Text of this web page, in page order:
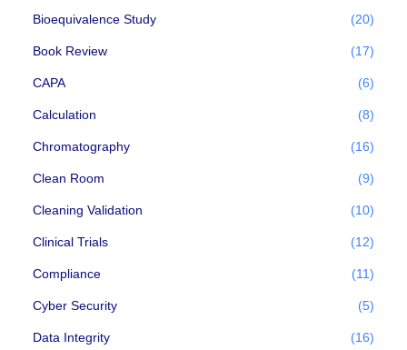
Bioequivalence Study (20)
Book Review (17)
CAPA (6)
Calculation (8)
Chromatography (16)
Clean Room (9)
Cleaning Validation (10)
Clinical Trials (12)
Compliance (11)
Cyber Security (5)
Data Integrity (16)